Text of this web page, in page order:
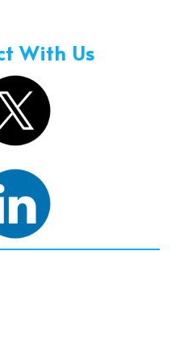
With Us